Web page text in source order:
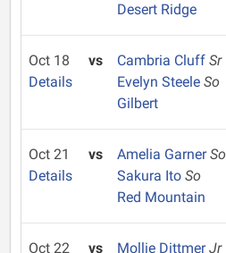
Desert Ridge
Oct 18
Details
vs Cambria Cluff Sr
Evelyn Steele So
Gilbert
Oct 21
Details
vs Amelia GarnerSo
Sakura Ito So
Red Mountain
Oct 22
vs Mollie DittmerJr